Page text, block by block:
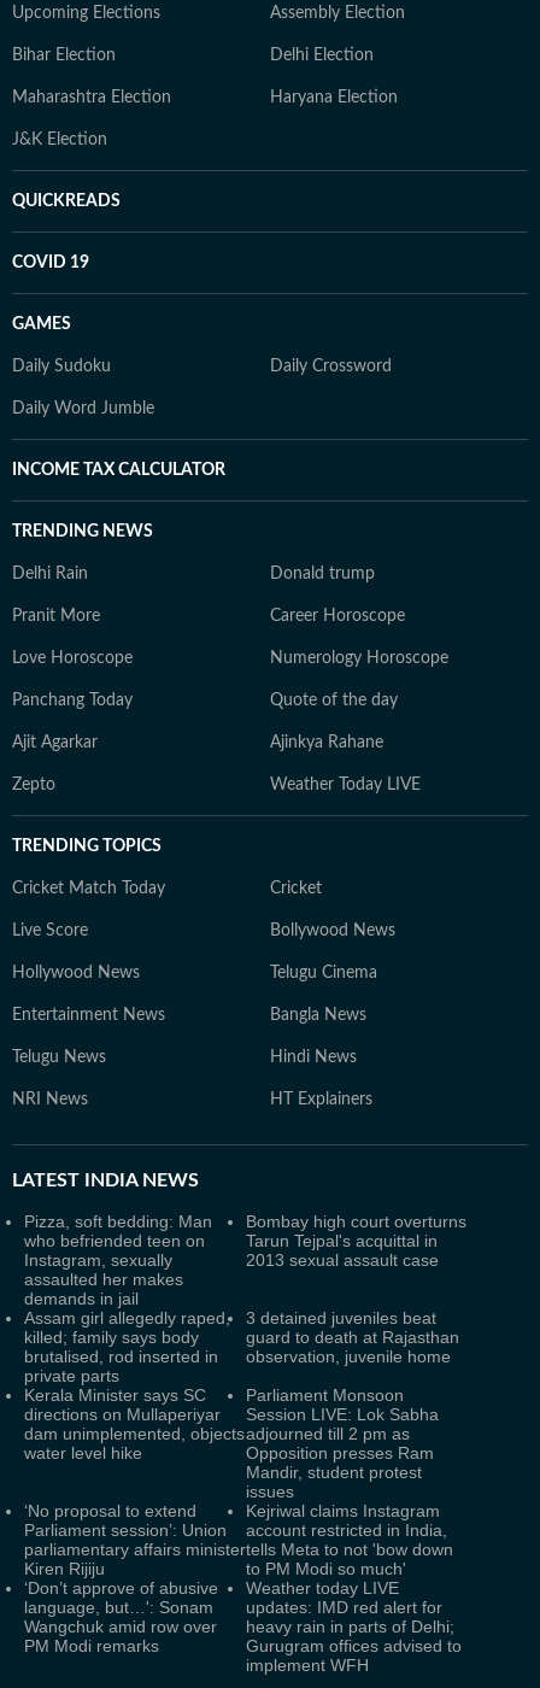
Upcoming Elections Assembly Election
Bihar Election Delhi Election
Maharashtra Election Haryana Election
J&K Election
QUICKREADS
COVID 19
GAMES
Daily Sudoku Daily Crossword
Daily Word Jumble
INCOME TAX CALCULATOR
TRENDING NEWS
Delhi Rain Donald trump
Pranit More Career Horoscope
Love Horoscope Numerology Horoscope
Panchang Today Quote of the day
Ajit Agarkar Ajinkya Rahane
Zepto Weather Today LIVE
TRENDING TOPICS
Cricket Match Today Cricket
Live Score Bollywood News
Hollywood News Telugu Cinema
Entertainment News Bangla News
Telugu News Hindi News
NRI News HT Explainers
LATEST INDIA NEWS
Pizza, soft bedding: Man
who befriended teen on
Instagram, sexually
assaulted her makes
demands in jail
Bombay high court overturns
Tarun Tejpal's acquittal in
2013 sexual assault case
Assam girl allegedly raped,
killed; family says body
brutalised, rod inserted in
private parts
3 detained juveniles beat
guard to death at Rajasthan
observation, juvenile home
Kerala Minister says SC
directions on Mullaperiyar
dam unimplemented, objects
water level hike
Parliament Monsoon
Session LIVE: Lok Sabha
adjourned till 2 pm as
Opposition presses Ram
Mandir, student protest
issues
‘No proposal to extend
Parliament session’: Union
parliamentary affairs minister
Kiren Rijiju
Kejriwal claims Instagram
account restricted in India,
tells Meta to not 'bow down
to PM Modi so much'
‘Don’t approve of abusive
language, but…': Sonam
Wangchuk amid row over
PM Modi remarks
Weather today LIVE
updates: IMD red alert for
heavy rain in parts of Delhi;
Gurugram offices advised to
implement WFH